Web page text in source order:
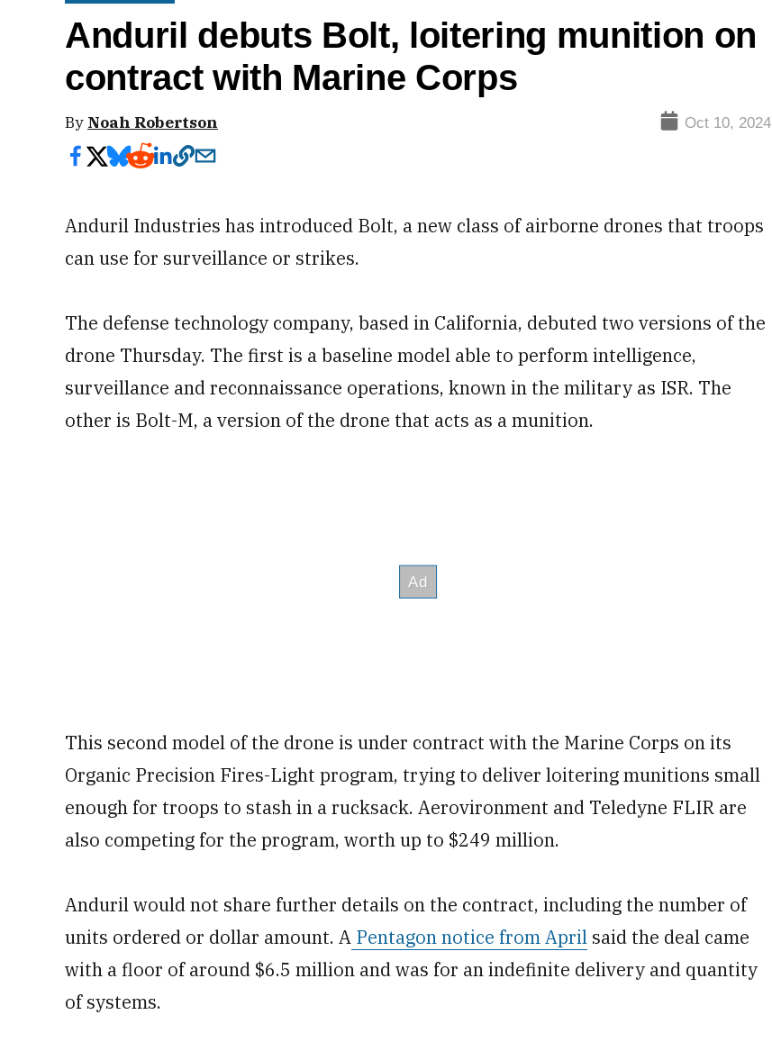
Anduril debuts Bolt, loitering munition on
contract with Marine Corps
By Noah Robertson Oct 10, 2024
Anduril Industries has introduced Bolt, a new class of airborne drones that troops
can use for surveillance or strikes.
The defense technology company, based in California, debuted two versions of the
drone Thursday. The first is a baseline model able to perform intelligence,
surveillance and reconnaissance operations, known in the military as ISR. The
other is Bolt-M, a version of the drone that acts as a munition.
This second model of the drone is under contract with the Marine Corps on its
Organic Precision Fires-Light program, trying to deliver loitering munitions small
enough for troops to stash in a rucksack. Aerovironment and Teledyne FLIR are
also competing for the program, worth up to $249 million.
Anduril would not share further details on the contract, including the number of
units ordered or dollar amount. A Pentagon notice from April said the deal came
with a floor of around $6.5 million and was for an indefinite delivery and quantity
of systems.